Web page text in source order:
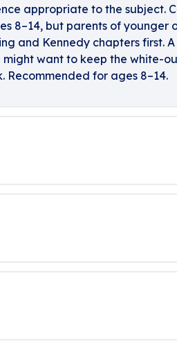
appropriate to the subject.
8–14, but parents of younger
and Kennedy chapters first.
might want to keep the white-
Recommended for ages 8–14.